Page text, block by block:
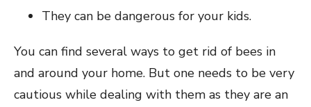
They can be dangerous for your kids.
You can find several ways to get rid of bees in
and around your home. But one needs to be very
cautious while dealing with them as they are an